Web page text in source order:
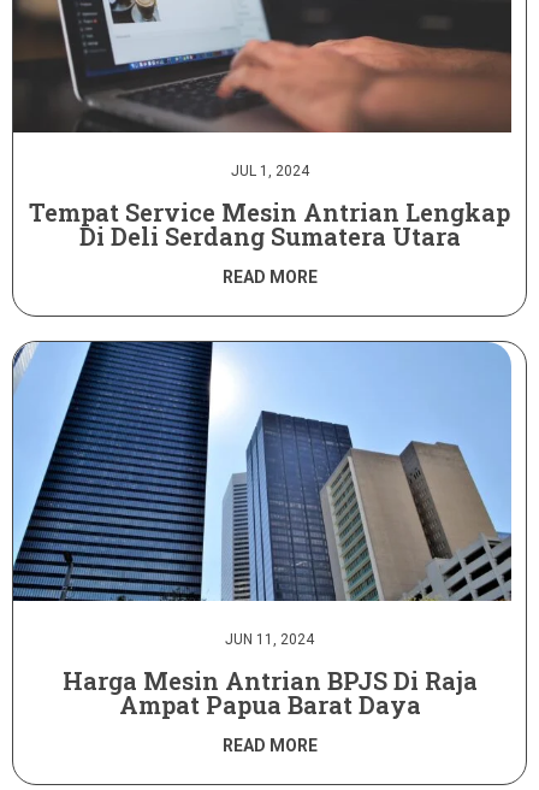
JUL 1, 2024
Tempat Service Mesin Antrian Lengkap
Di Deli Serdang Sumatera Utara
READ MORE
JUN 11, 2024
Harga Mesin Antrian BPJS Di Raja
Ampat Papua Barat Daya
READ MORE